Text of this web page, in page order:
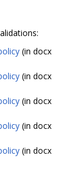
(in docx
(in docx
(in docx
(in docx
(in docx